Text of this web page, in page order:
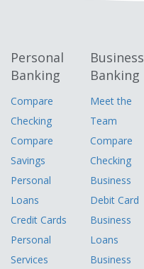
Personal
Banking
Compare
Checking
Compare
Savings
Personal
Loans
Credit Cards
Personal
Services
Business
Banking
Meet the
Team
Compare
Checking
Business
Debit Card
Business
Loans
Business